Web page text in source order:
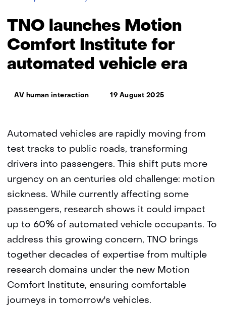
Motion
Comfort
Institute
for
automated
vehicle
TNO launches Motion
Comfort Institute for
automated vehicle era
Thema:
AV human interaction 19 August 2025
Automated vehicles are rapidly moving from
test tracks to public roads, transforming
drivers into passengers. This shift puts more
urgency on an centuries old challenge: motion
sickness. While currently affecting some
passengers, research shows it could impact
up to 60% of automated vehicle occupants. To
address this growing concern, TNO brings
together decades of expertise from multiple
research domains under the new Motion
Comfort Institute, ensuring comfortable
journeys in tomorrow's vehicles.